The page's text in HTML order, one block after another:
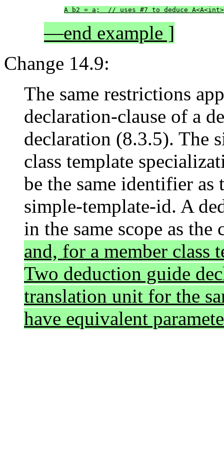
A b2 = a;  // uses #7 to deduce
—end example ]
Change 14.9:
The same restrictions
declaration-clause of a
declaration (8.3.5). The
class template
be the same identifier as
simple-template-id. A
in the same scope as
and, for a member class
Two deduction guide
translation unit for the
have equivalent